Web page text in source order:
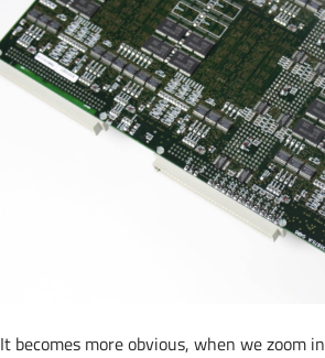
It becomes more obvious, when we zoom